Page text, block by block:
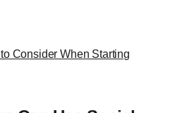
Consider When Starting